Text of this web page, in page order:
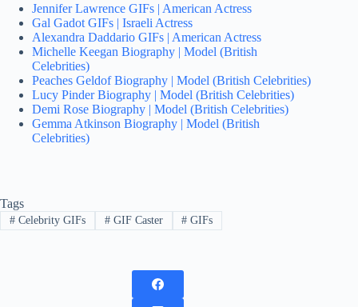
Jennifer Lawrence GIFs | American Actress
Gal Gadot GIFs | Israeli Actress
Alexandra Daddario GIFs | American Actress
Michelle Keegan Biography | Model (British
Celebrities)
Peaches Geldof Biography | Model (British Celebrities)
Lucy Pinder Biography | Model (British Celebrities)
Demi Rose Biography | Model (British Celebrities)
Gemma Atkinson Biography | Model (British
Celebrities)
Tags
#Celebrity GIFs #GIF Caster # GIFs